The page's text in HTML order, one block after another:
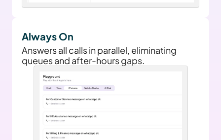
Always On
Answers all calls in parallel, eliminating
queues and after-hours gaps.